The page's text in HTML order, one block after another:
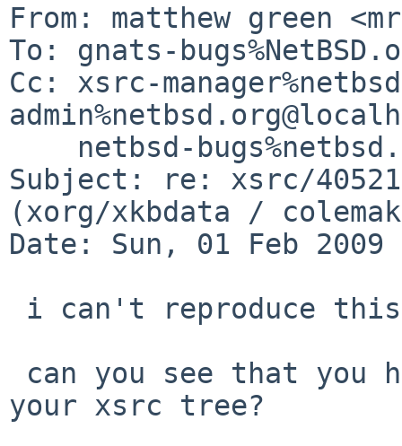
From: matthew green
To: gnats-
Cc: xsrc-
Subject: re: xsrc/
(xorg/xkbdata /
Date: Sun, 01 Feb 2009
your xsrc tree?